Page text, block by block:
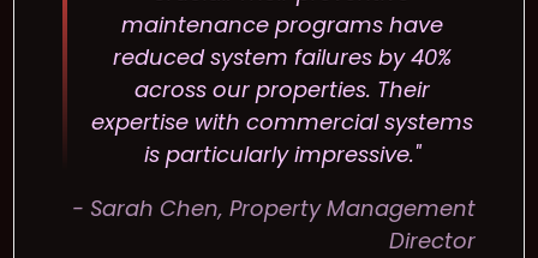
maintenance programs have
reduced system failures by 40%
across our properties. Their
expertise with commercial systems
is particularly impressive."
- Sarah Chen, Property Management
Director